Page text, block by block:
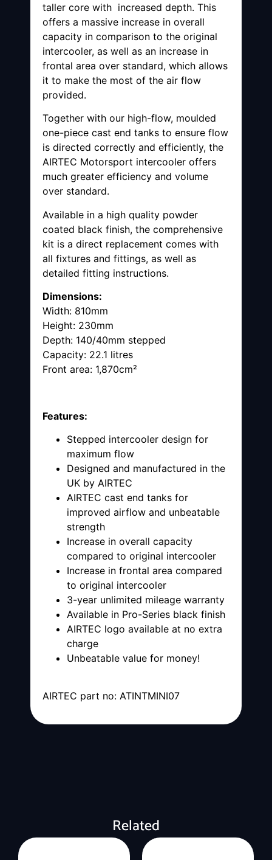
taller core with increased depth. This
offers a massive increase in overall
capacity in comparison to the original
intercooler, as well as an increase in
frontal area over standard, which allows
it to make the most of the air flow
provided.
Together with our high-flow, moulded
one-piece cast end tanks to ensure flow
is directed correctly and efficiently, the
AIRTEC Motorsport intercooler offers
much greater efficiency and volume
over standard.
Available in a high quality powder
coated black finish, the comprehensive
kit is a direct replacement comes with
all fixtures and fittings, as well as
detailed fitting instructions.
Dimensions:
Width: 810mm
Height: 230mm
Depth: 140/40mm stepped
Capacity: 22.1 litres
Front area: 1,870cm²
Features:
Stepped intercooler design for
maximum flow
Designed and manufactured in the
UK by AIRTEC
AIRTEC cast end tanks for
improved airflow and unbeatable
strength
Increase in overall capacity
compared to original intercooler
Increase in frontal area compared
to original intercooler
3-year unlimited mileage warranty
Available in Pro-Series black finish
AIRTEC logo available at no extra
charge
Unbeatable value for money!
AIRTEC part no: ATINTMINI07
Related